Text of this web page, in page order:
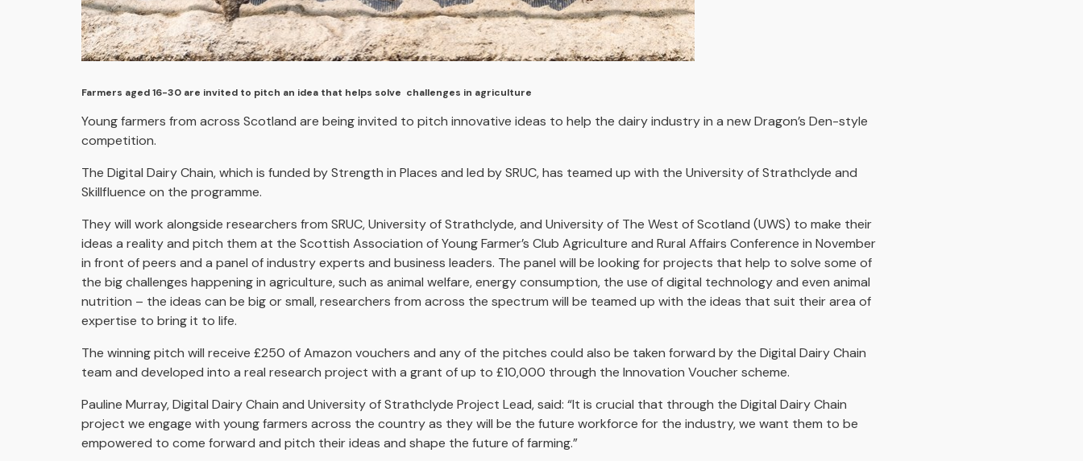
Farmers aged 16-30 are invited to pitch an idea that helps solve challenges in agriculture
Young farmers from across Scotland are being invited to pitch innovative ideas to help the dairy industry in a new Dragon’s Den-style
competition.
The Digital Dairy Chain, which is funded by Strength in Places and led by SRUC, has teamed up with the University of Strathclyde and
Skillfluence on the programme.
They will work alongside researchers from SRUC, University of Strathclyde, and University of The West of Scotland (UWS) to make their
ideas a reality and pitch them at the Scottish Association of Young Farmer’s Club Agriculture and Rural Affairs Conference in November
in front of peers and a panel of industry experts and business leaders. The panel will be looking for projects that help to solve some of
the big challenges happening in agriculture, such as animal welfare, energy consumption, the use of digital technology and even animal
nutrition – the ideas can be big or small, researchers from across the spectrum will be teamed up with the ideas that suit their area of
expertise to bring it to life.
The winning pitch will receive £250 of Amazon vouchers and any of the pitches could also be taken forward by the Digital Dairy Chain
team and developed into a real research project with a grant of up to £10,000 through the Innovation Voucher scheme.
Pauline Murray, Digital Dairy Chain and University of Strathclyde Project Lead, said: “It is crucial that through the Digital Dairy Chain
project we engage with young farmers across the country as they will be the future workforce for the industry, we want them to be
empowered to come forward and pitch their ideas and shape the future of farming.”